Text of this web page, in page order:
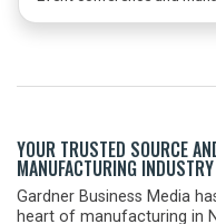
YOUR TRUSTED SOURCE
MANUFACTURING INDUSTRY
Gardner Business Media
heart of manufacturing in